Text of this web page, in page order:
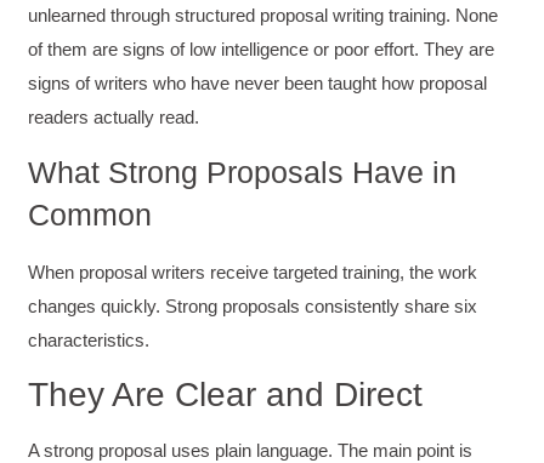
unlearned through structured proposal writing training. None
of them are signs of low intelligence or poor effort. They are
signs of writers who have never been taught how proposal
readers actually read.
What Strong Proposals Have in
Common
When proposal writers receive targeted training, the work
changes quickly. Strong proposals consistently share six
characteristics.
They Are Clear and Direct
A strong proposal uses plain language. The main point is